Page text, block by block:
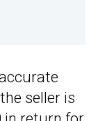
seller is